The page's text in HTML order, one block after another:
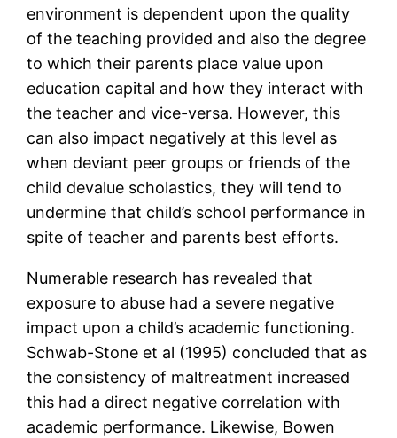
environment is dependent upon the quality
of the teaching provided and also the degree
to which their parents place value upon
education capital and how they interact with
the teacher and vice-versa. However, this
can also impact negatively at this level as
when deviant peer groups or friends of the
child devalue scholastics, they will tend to
undermine that child’s school performance in
spite of teacher and parents best efforts.
Numerable research has revealed that
exposure to abuse had a severe negative
impact upon a child’s academic functioning.
Schwab-Stone et al (1995) concluded that as
the consistency of maltreatment increased
this had a direct negative correlation with
academic performance. Likewise, Bowen